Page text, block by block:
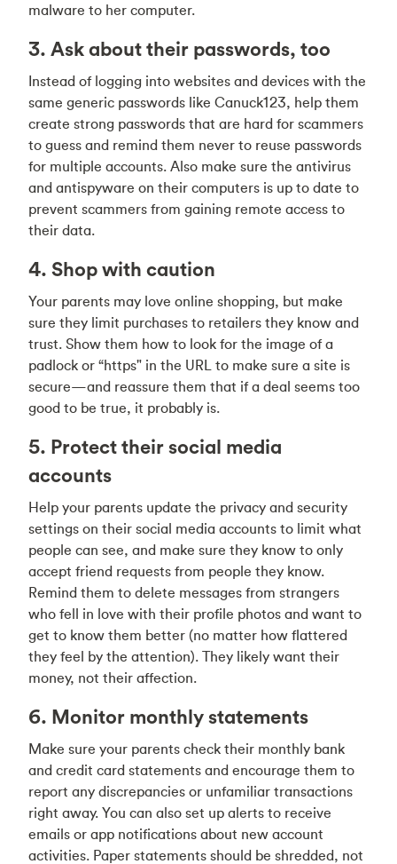
malware to her computer.
3. Ask about their passwords, too
Instead of logging into websites and devices with the
same generic passwords like Canuck123, help them
create strong passwords that are hard for scammers
to guess and remind them never to reuse passwords
for multiple accounts. Also make sure the antivirus
and antispyware on their computers is up to date to
prevent scammers from gaining remote access to
their data.
4. Shop with caution
Your parents may love online shopping, but make
sure they limit purchases to retailers they know and
trust. Show them how to look for the image of a
padlock or “https" in the URL to make sure a site is
secure—and reassure them that if a deal seems too
good to be true, it probably is.
5. Protect their social media
accounts
Help your parents update the privacy and security
settings on their social media accounts to limit what
people can see, and make sure they know to only
accept friend requests from people they know.
Remind them to delete messages from strangers
who fell in love with their profile photos and want to
get to know them better (no matter how flattered
they feel by the attention). They likely want their
money, not their affection.
6. Monitor monthly statements
Make sure your parents check their monthly bank
and credit card statements and encourage them to
report any discrepancies or unfamiliar transactions
right away. You can also set up alerts to receive
emails or app notifications about new account
activities. Paper statements should be shredded, not